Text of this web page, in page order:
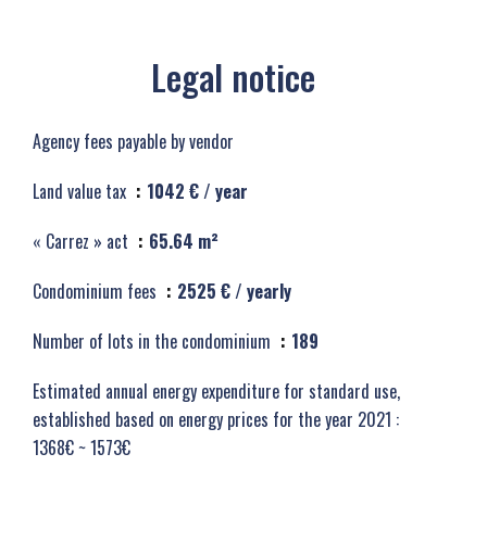
Legal notice
Agency fees payable by vendor
Land value tax
1042 € / year
« Carrez » act
65.64 m²
Condominium fees
2525 € / yearly
Number of lots in the condominium
189
Estimated annual energy expenditure for standard use,
established based on energy prices for the year 2021 :
1368€ ~ 1573€